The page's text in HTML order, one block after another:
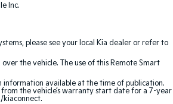
Inc.
please see your local Kia dealer or refer to
the vehicle. The use of this Remote Smart
information available at the time of publication.
the vehicle’s warranty start date for a 7-year
kiaconnect.